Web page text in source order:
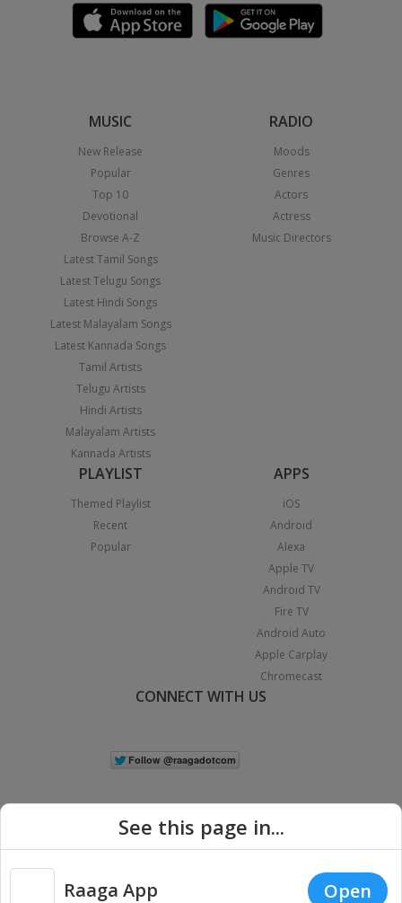
MUSIC
New Release
Popular
Top 10
Devotional
Browse A-Z
Latest Tamil Songs
Latest Telugu Songs
Latest Hindi Songs
Latest Malayalam Songs
Latest Kannada Songs
Tamil Artists
Telugu Artists
Hindi Artists
Malayalam Artists
Kannada Artists
RADIO
Moods
Genres
Actors
Actress
Music Directors
PLAYLIST
Themed Playlist
Recent
Popular
APPS
iOS
Android
Alexa
Apple TV
Android TV
Fire TV
Android Auto
Apple Carplay
Chromecast
CONNECT WITH US
See this page in...
Raaga App Open